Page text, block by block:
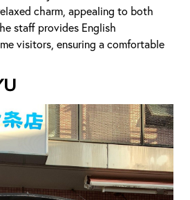
charm, appealing to both
staff provides English
visitors, ensuring a comfortable